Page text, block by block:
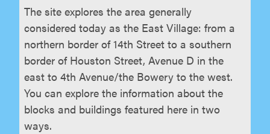
The site explores the area generally
considered today as the East Village: from a
northern border of 14th Street to a southern
border of Houston Street, Avenue D in the
east to 4th Avenue/the Bowery to the west.
You can explore the information about the
blocks and buildings featured here in two
ways.